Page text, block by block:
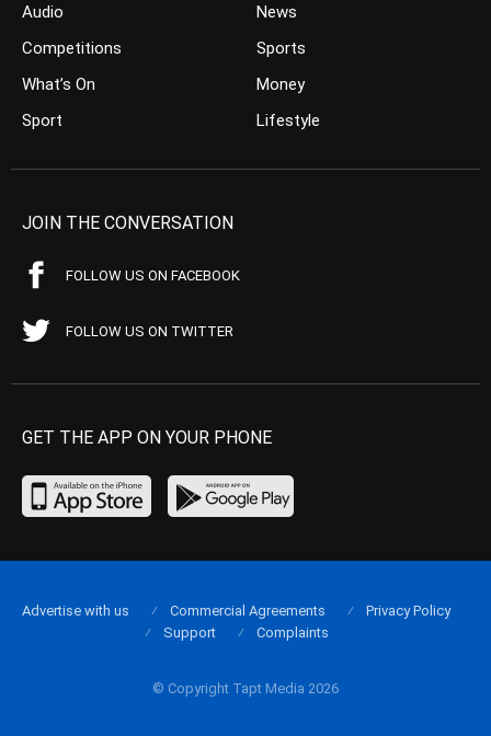
Audio
Competitions
What’s On
Sport
News
Sports
Money
Lifestyle
JOIN THE CONVERSATION
FOLLOW US ON FACEBOOK
FOLLOW US ON TWITTER
GET THE APP ON YOUR PHONE
© Copyright Tapt Media 2026
Advertise with us Commercial Agreements
Privacy Policy
Support
Complaints